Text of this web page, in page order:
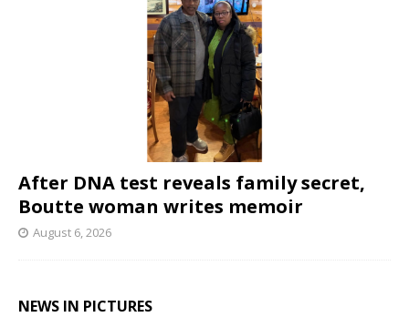
After DNA test reveals family secret,
Boutte woman writes memoir
August 6, 2026
NEWS IN PICTURES